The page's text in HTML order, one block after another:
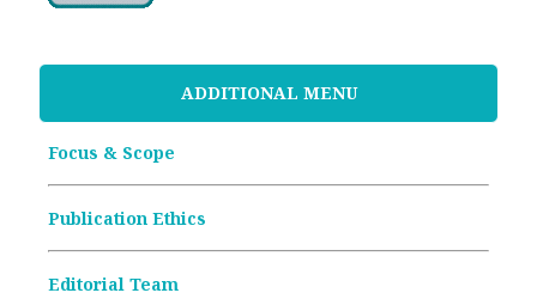
ADDITIONAL MENU
Focus & Scope
Publication Ethics
Editorial Team